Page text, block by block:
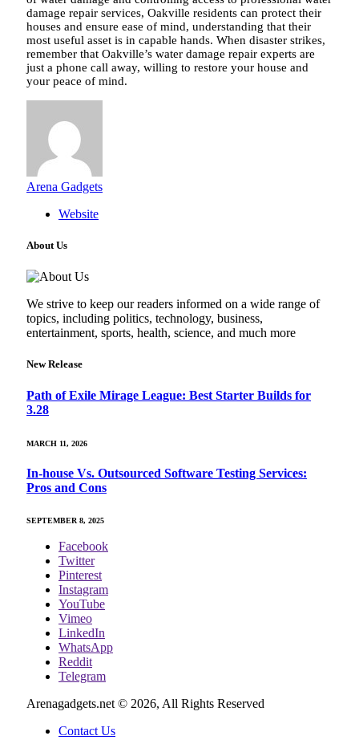
damage repair services, Oakville residents can protect their
houses and ensure ease of mind, understanding that their
most useful asset is in capable hands. When disaster strikes,
remember that Oakville’s water damage repair experts are
just a phone call away, willing to restore your house and
your peace of mind.
Arena Gadgets
Website
About Us
We strive to keep our readers informed on a wide range of
topics, including politics, technology, business,
entertainment, sports, health, science, and much more
New Release
Path of Exile Mirage League: Best Starter Builds for
3.28
MARCH 11, 2026
In-house Vs. Outsourced Software Testing Services:
Pros and Cons
SEPTEMBER 8, 2025
Facebook
Twitter
Pinterest
Instagram
YouTube
Vimeo
LinkedIn
WhatsApp
Reddit
Telegram
Arenagadgets.net © 2026, All Rights Reserved
Contact Us